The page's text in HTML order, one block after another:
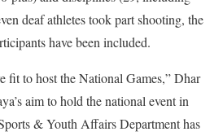
deaf athletes took part shooting, the
have been included.
fit to host the National Games,” Dhar
aim to hold the national event in
& Youth Affairs Department has